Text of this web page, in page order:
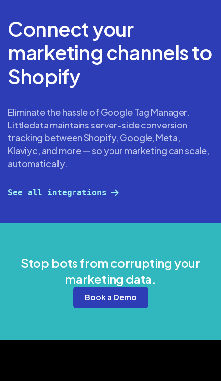
Connect your
marketing channels to
Shopify
Eliminate the hassle of Google Tag Manager.
Littledata maintains server-side conversion
tracking between Shopify, Google, Meta,
Klaviyo, and more — so your marketing can scale,
automatically.
See all integrations
Stop bots from corrupting your
marketing data.
Book a Demo